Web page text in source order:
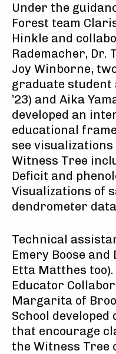
Under the
Forest team
Hinkle and
Rademacher, Dr.
Joy Winborne,
graduate student
’23) and Aika
developed an
educational
see
Witness Tree
Deficit and
Visualizations of
dendrometer
Technical
Emery Boose
Etta Matthes
Educator
Margarita of
School
that encourage
the Witness Tree